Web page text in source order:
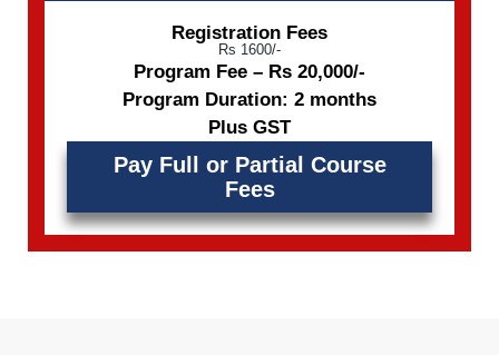
Registration Fees
Rs 1600/-
Program Fee – Rs 20,000/-
Program Duration: 2 months
Plus GST
Pay Full or Partial Course
Fees